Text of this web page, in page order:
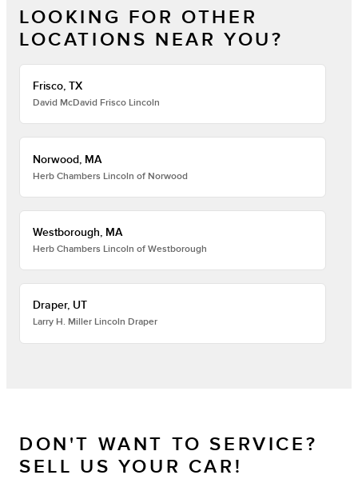
LOOKING FOR OTHER
LOCATIONS NEAR YOU?
Frisco, TX
David McDavid Frisco Lincoln
Norwood, MA
Herb Chambers Lincoln of Norwood
Westborough, MA
Herb Chambers Lincoln of Westborough
Draper, UT
Larry H. Miller Lincoln Draper
DON'T WANT TO SERVICE?
SELL US YOUR CAR!